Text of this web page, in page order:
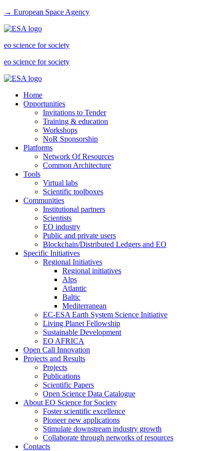
→ European Space Agency
eo science for society
eo science for society
Home
Opportunities
Invitations to Tender
Training & education
Workshops
NoR Sponsorship
Platforms
Network Of Resources
Common Architecture
Tools
Virtual labs
Scientific toolboxes
Communities
Institutional partners
Scientists
EO industry
Public and private users
Blockchain/Distributed Ledgers and EO
Specific Initiatives
Regional Initiatives
Regional initiatives
Alps
Atlantic
Baltic
Mediterranean
EC-ESA Earth System Science Initiative
Living Planet Fellowship
Sustainable Development
EO AFRICA
Open Call Innovation
Projects and Results
Projects
Publications
Scientific Papers
Open Science Data Catalogue
About EO Science for Society
Foster scientific excellence
Pioneer new applications
Stimulate downstream industry growth
Collaborate through networks of resources
Contacts